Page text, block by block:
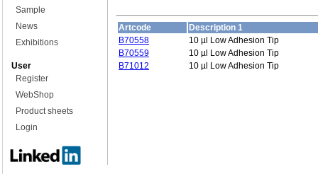
Sample
News
Exhibitions
User
Register
WebShop
Product sheets
Login
Artcode
Description 1
B70558
10 µl Low Adhesion Tip
B70559
10 µl Low Adhesion Tip
B71012
10 µl Low Adhesion Tip